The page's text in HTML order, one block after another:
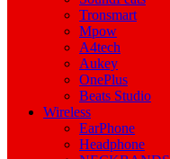
Tronsmart
Mpow
A4tech
Aukey
OnePlus
Beats Studio
Wireless
EarPhone
Headphone